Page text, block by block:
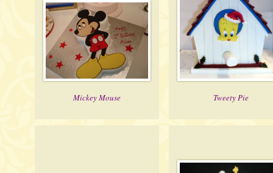
Mickey Mouse Tweety Pie